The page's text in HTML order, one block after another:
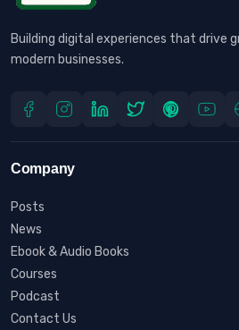
Building digital experiences that drive
modern businesses.
Company
Posts
News
Ebook & Audio Books
Courses
Podcast
Contact Us